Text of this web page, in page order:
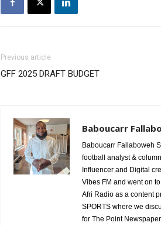
Previous article
GFF 2025 DRAFT BUDGET
Baboucarr
Baboucarr Fallaboweh
football analyst &
Influencer and Digital
Vibes FM and went on
Afri Radio as a content
SPORTS where we
for The Point